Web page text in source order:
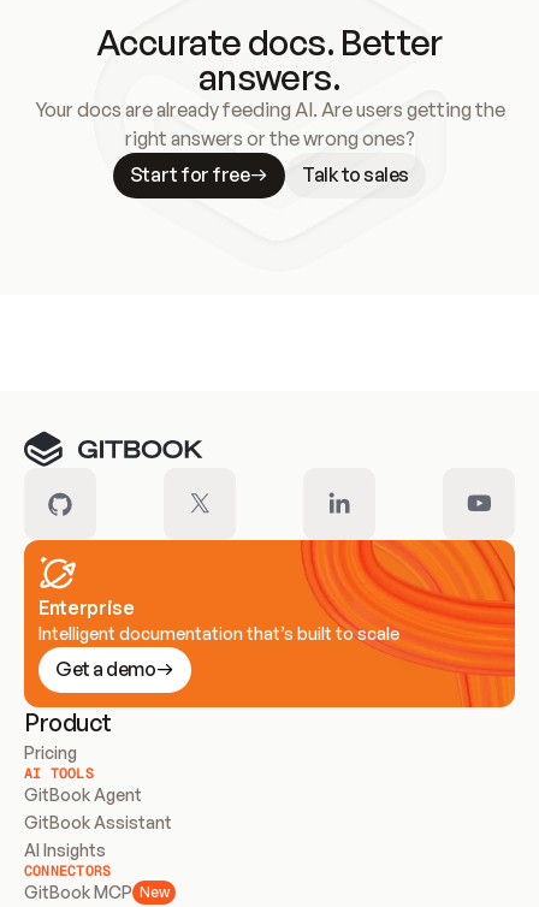
Accurate docs. Better
answers.
Your docs are already feeding AI. Are users getting the
right answers or the wrong ones?
Start for free
Talk to sales
Enterprise
Intelligent documentation that’s built to scale
Get a demo
Product
Pricing
AI TOOLS
GitBook Agent
GitBook Assistant
AI Insights
CONNECTORS
GitBook MCP New